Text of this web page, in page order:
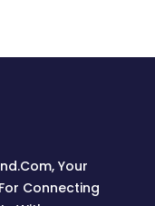
Your
Connecting